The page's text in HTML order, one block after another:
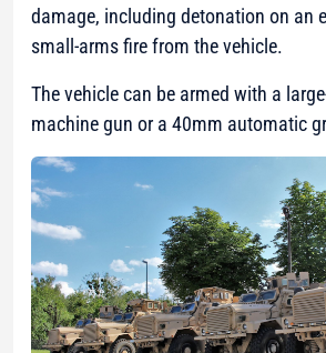
damage, including detonation on an
small-arms fire from the vehicle.
The vehicle can be armed with a
machine gun or a 40mm automatic